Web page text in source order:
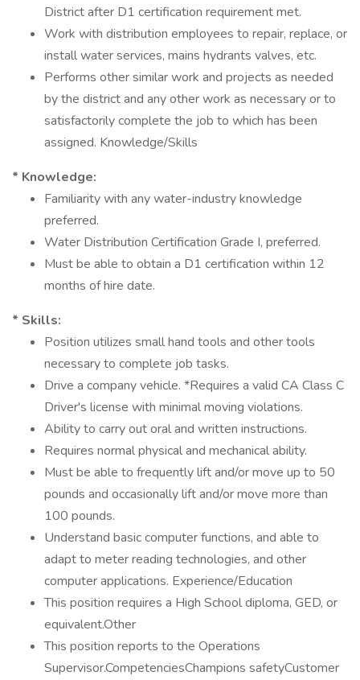
District after D1 certification requirement met.
Work with distribution employees to repair, replace, or
install water services, mains hydrants valves, etc.
Performs other similar work and projects as needed
by the district and any other work as necessary or to
satisfactorily complete the job to which has been
assigned. Knowledge/Skills
* Knowledge:
Familiarity with any water-industry knowledge
preferred.
Water Distribution Certification Grade I, preferred.
Must be able to obtain a D1 certification within 12
months of hire date.
* Skills:
Position utilizes small hand tools and other tools
necessary to complete job tasks.
Drive a company vehicle. *Requires a valid CA Class C
Driver's license with minimal moving violations.
Ability to carry out oral and written instructions.
Requires normal physical and mechanical ability.
Must be able to frequently lift and/or move up to 50
pounds and occasionally lift and/or move more than
100 pounds.
Understand basic computer functions, and able to
adapt to meter reading technologies, and other
computer applications. Experience/Education
This position requires a High School diploma, GED, or
equivalent.Other
This position reports to the Operations
Supervisor.CompetenciesChampions safetyCustomer